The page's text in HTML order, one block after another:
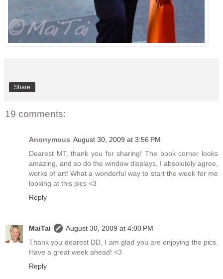
Share
19 comments:
Anonymous August 30, 2009 at 3:56 PM
Dearest MT, thank you for sharing! The book corner looks
amazing, and so do the window displays, I absolutely agree,
works of art! What a wonderful way to start the week for me
looking at this pics <3
Reply
MaiTai
August 30, 2009 at 4:00 PM
Thank you dearest DD, I am glad you are enjoying the pics.
Have a great week ahead! <3
Reply